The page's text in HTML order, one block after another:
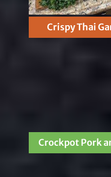
Crispy Thai
Crockpot Pork